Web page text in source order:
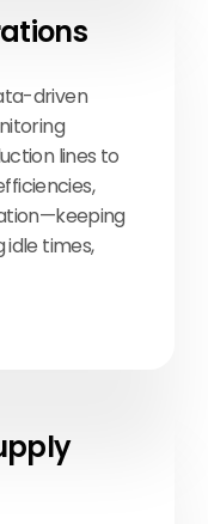
driven
lines to
times,